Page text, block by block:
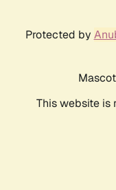
Protected by
This website is